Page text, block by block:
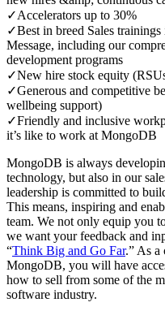
✓Accelerators up to 30%
✓Best in breed Sales
Message, including our
development programs
✓New hire stock equity
✓Generous and competitive
wellbeing support)
✓Friendly and inclusive
it’s like to work at MongoDB
MongoDB is always
technology, but also in our
leadership is committed to
This means, inspiring and
team. We not only equip you
we want your feedback and
“Think Big and Go Far.” As a
MongoDB, you will have
how to sell from some of the
software industry.